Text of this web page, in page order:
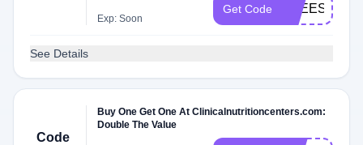
Exp: Soon
Get Code
See Details
Code
Buy One Get One At Clinicalnutritioncenters.com:
Double The Value